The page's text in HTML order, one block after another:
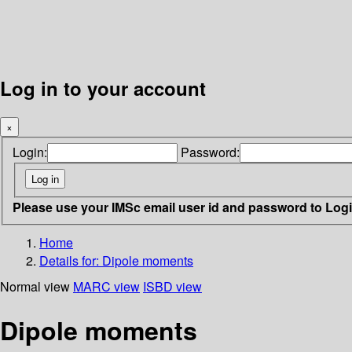
Log in to your account
×
Login: Password:
Please use your IMSc email user id and password to
Home
Details for: Dipole moments
Normal view MARC view ISBD view
Dipole moments